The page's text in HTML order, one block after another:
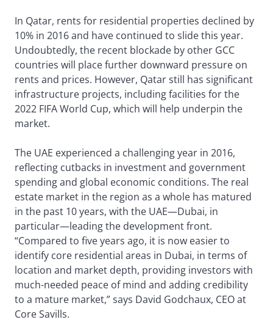
In Qatar, rents for residential properties declined by
10% in 2016 and have continued to slide this year.
Undoubtedly, the recent blockade by other GCC
countries will place further downward pressure on
rents and prices. However, Qatar still has significant
infrastructure projects, including facilities for the
2022 FIFA World Cup, which will help underpin the
market.
The UAE experienced a challenging year in 2016,
reflecting cutbacks in investment and government
spending and global economic conditions. The real
estate market in the region as a whole has matured
in the past 10 years, with the UAE—Dubai, in
particular—leading the development front.
“Compared to five years ago, it is now easier to
identify core residential areas in Dubai, in terms of
location and market depth, providing investors with
much-needed peace of mind and adding credibility
to a mature market,” says David Godchaux, CEO at
Core Savills.